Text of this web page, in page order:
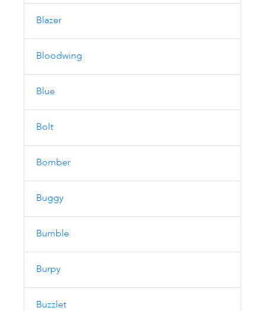
Blazer
Bloodwing
Blue
Bolt
Bomber
Buggy
Bumble
Burpy
Buzzlet